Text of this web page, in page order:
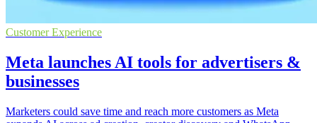
Customer Experience
Meta launches AI tools for advertisers &
businesses
Marketers could save time and reach more customers as Meta